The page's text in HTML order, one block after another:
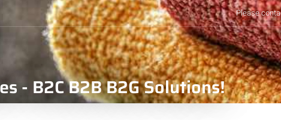
Please
- B2C B2B B2G Solutions!